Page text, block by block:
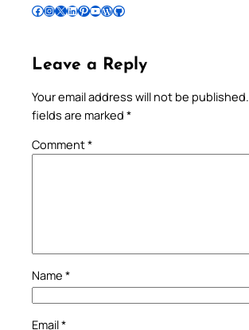
Follow Pradeep on Facebook Follow Pradeep on InstagramFollow Pradeep on X Follow Pradeep on LinkedIn Follow Pradeep on Pinterest Subscribe to Pradeep’s Youtube Channel Follow Pradeep on WordPress Follow Pradeep on GitHub
Leave a Reply
Your email address will not be published.
fields are marked *
Comment*
Name *
Email*